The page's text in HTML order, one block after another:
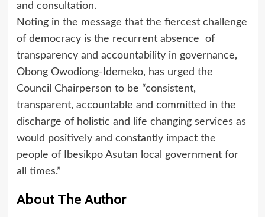
and consultation.
Noting in the message that the fiercest challenge
of democracy is the recurrent absence of
transparency and accountability in governance,
Obong Owodiong-Idemeko, has urged the
Council Chairperson to be “consistent,
transparent, accountable and committed in the
discharge of holistic and life changing services as
would positively and constantly impact the
people of Ibesikpo Asutan local government for
all times.”
About The Author